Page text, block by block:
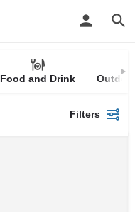
Food and Drink
Filters